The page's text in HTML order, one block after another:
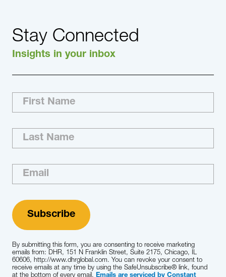
With increasing economic and supply chain
pressures affecting the Semiconductor
support innovation.
Stay Connected
Insights in your inbox
By submitting this form, you are consenting to receive marketing
emails from: DHR, 151 N Franklin Street, Suite 2175, Chicago, IL
60606, http://www.dhrglobal.com. You can revoke your consent to
receive emails at any time by using the SafeUnsubscribe® link, found
at the bottom of every email.